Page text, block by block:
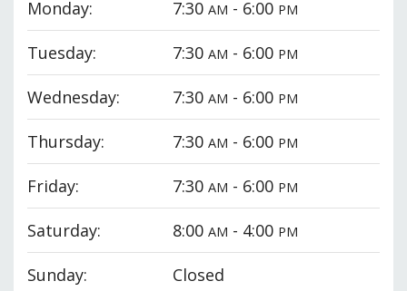
Monday: 7:30AM - 6:00 PM
Tuesday: 7:30AM - 6:00 PM
Wednesday: 7:30AM - 6:00 PM
Thursday: 7:30AM - 6:00 PM
Friday: 7:30AM - 6:00 PM
Saturday: 8:00AM - 4:00 PM
Sunday: Closed